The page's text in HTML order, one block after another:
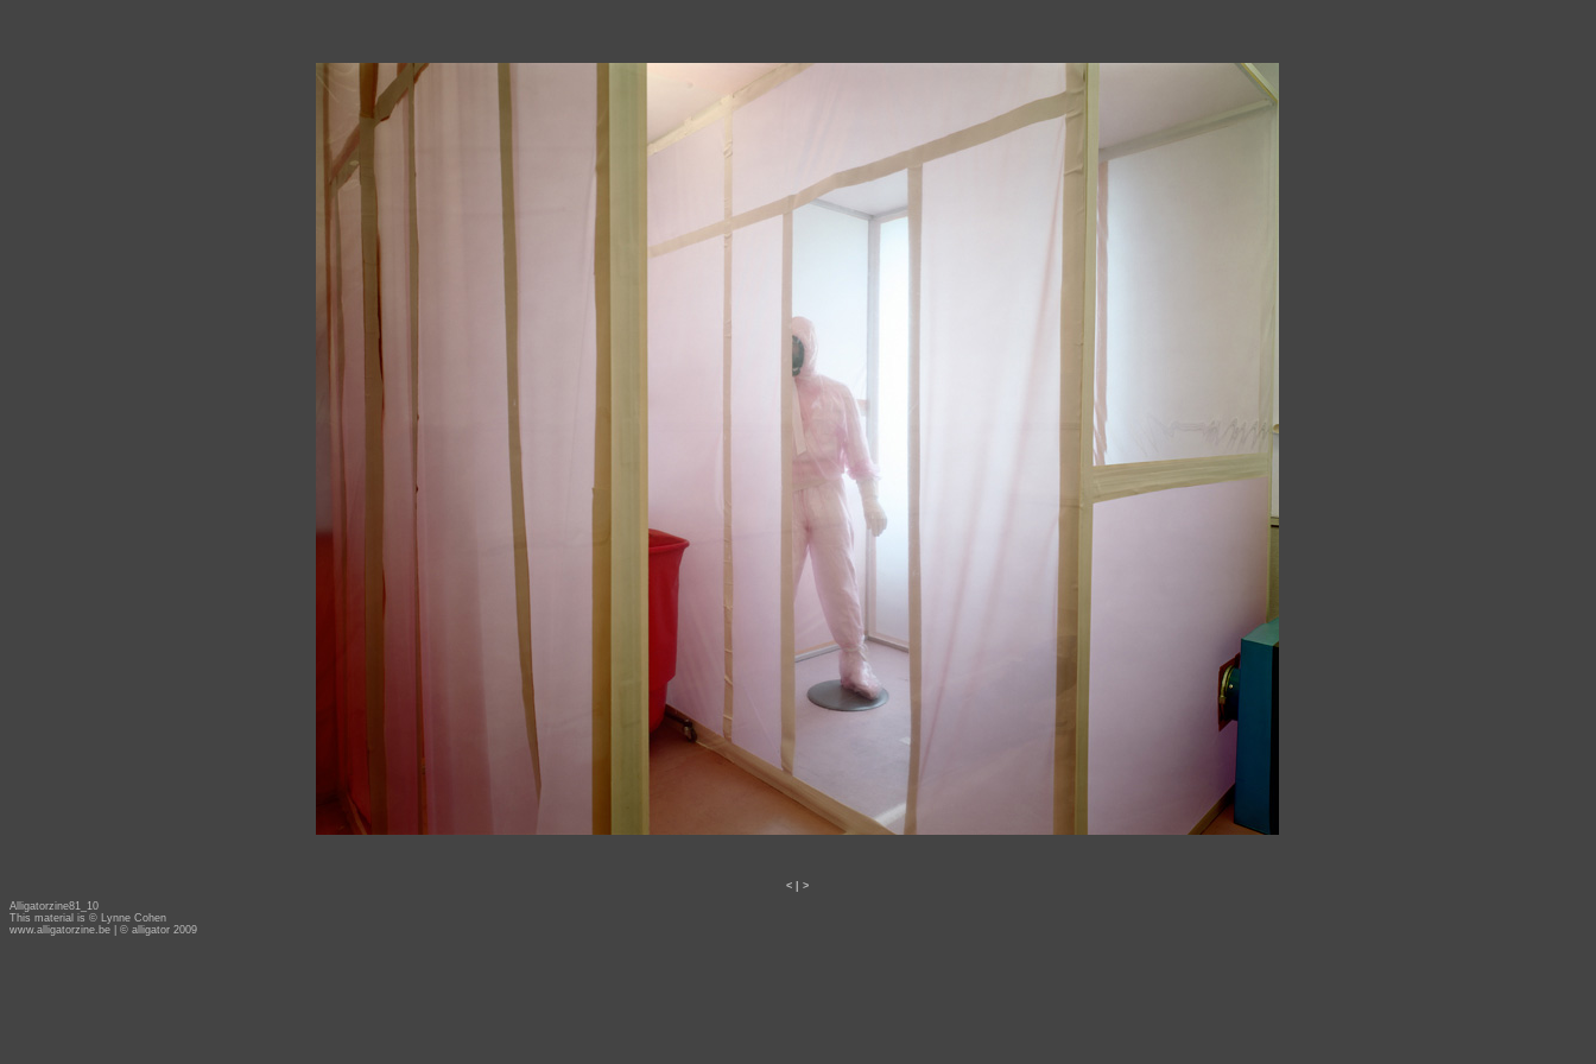
<
>
Alligatorzine81_10
This material is © Lynne Cohen
www.alligatorzine.be | © alligator 2009